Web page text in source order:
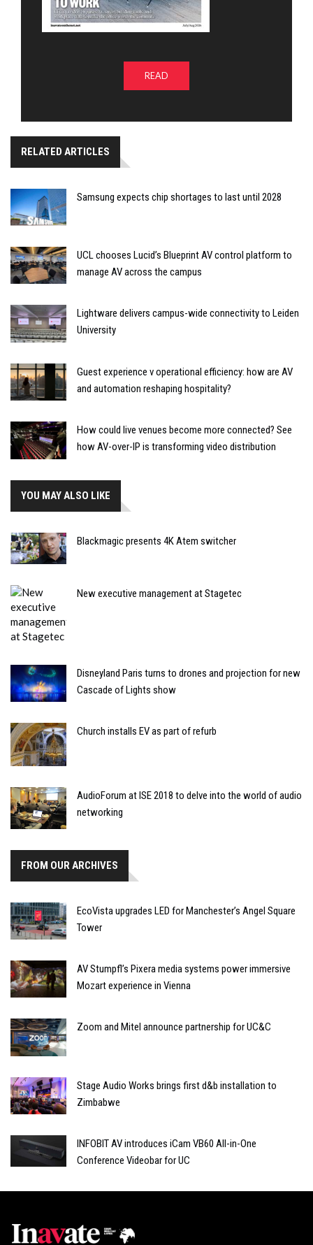
READ
RELATED ARTICLES
Samsung expects chip shortages to last until 2028
UCL chooses Lucid’s Blueprint AV control platform to
manage AV across the campus
Lightware delivers campus-wide connectivity to Leiden
University
Guest experience v operational efficiency: how are AV
and automation reshaping hospitality?
How could live venues become more connected? See
how AV-over-IP is transforming video distribution
YOU MAY ALSO LIKE
Blackmagic presents 4K Atem switcher
New executive management at Stagetec
Disneyland Paris turns to drones and projection for new
Cascade of Lights show
Church installs EV as part of refurb
AudioForum at ISE 2018 to delve into the world of audio
networking
FROM OUR ARCHIVES
EcoVista upgrades LED for Manchester’s Angel Square
Tower
AV Stumpfl’s Pixera media systems power immersive
Mozart experience in Vienna
Zoom and Mitel announce partnership for UC&C
Stage Audio Works brings first d&b installation to
Zimbabwe
INFOBIT AV introduces iCam VB60 All-in-One
Conference Videobar for UC